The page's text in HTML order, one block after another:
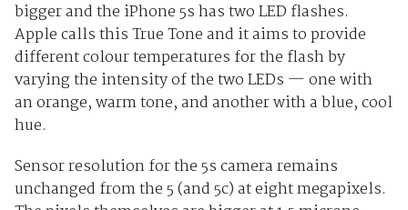
bigger and the iPhone 5s has two LED flashes.
Apple calls this True Tone and it aims to provide
different colour temperatures for the flash by
varying the intensity of the two LEDs — one with
an orange, warm tone, and another with a blue, cool
hue.
Sensor resolution for the 5s camera remains
unchanged from the 5 (and 5c) at eight megapixels.